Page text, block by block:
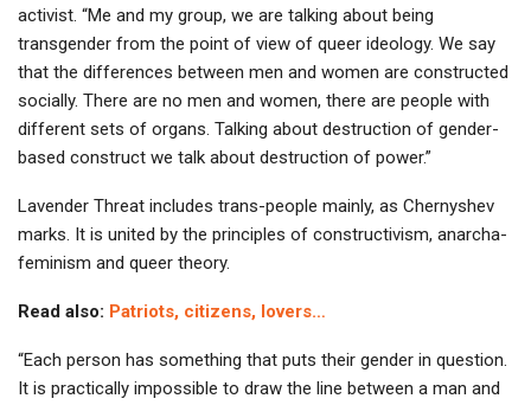
activist. “Me and my group, we are talking about being
transgender from the point of view of queer ideology. We say
that the differences between men and women are constructed
socially. There are no men and women, there are people with
different sets of organs. Talking about destruction of gender-
based construct we talk about destruction of power.”
Lavender Threat includes trans-people mainly, as Chernyshev
marks. It is united by the principles of constructivism, anarcha-
feminism and queer theory.
Read also: Patriots, citizens, lovers…
“Each person has something that puts their gender in question.
It is practically impossible to draw the line between a man and